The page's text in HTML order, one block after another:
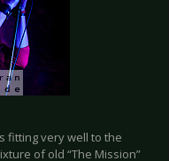
fitting very well to the
of old “The Mission”